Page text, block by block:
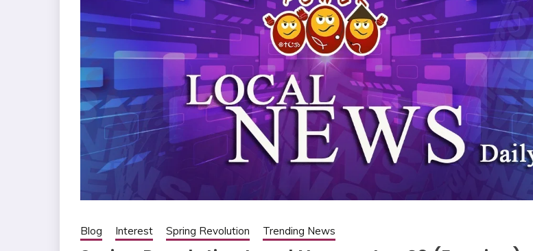
Blog Interest Spring Revolution Trending News